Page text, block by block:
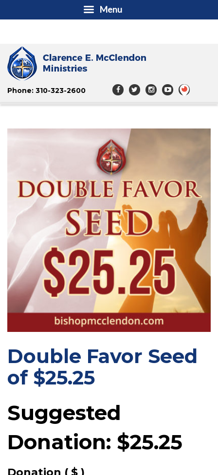
Phone: 310-323-2600
Double Favor Seed
of $25.25
Suggested
Donation: $25.25
Donation ( $ )
Menu